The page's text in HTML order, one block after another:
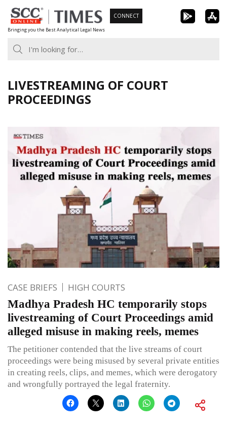
Skip
to
content
Bringing you the Best Analytical Legal News
CONNECT
LIVESTREAMING OF COURT
PROCEEDINGS
CASE BRIEFS HIGH COURTS
Madhya Pradesh HC temporarily stops
livestreaming of Court Proceedings amid
alleged misuse in making reels, memes
The petitioner contended that the live streams of court
proceedings were being misused by several private entities
in creating reels, clips, and memes, which were derogatory
and wrongfully portrayed the legal fraternity.